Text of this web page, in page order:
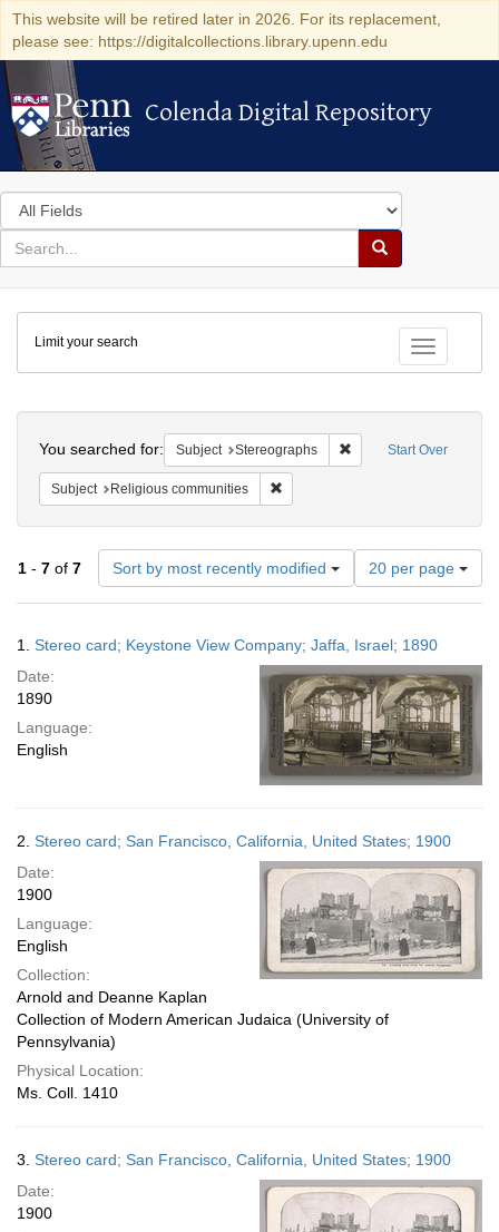
This website will be retired later in 2026. For its replacement,
please see: https://digitalcollections.library.upenn.edu
Colenda Digital Repository
Colenda Digital Repository
Search
in
for
search
Search
Colenda
Digital
Repository
Toggle
Limit your search
Start Over
You searched for: Subject Stereographs Remove constraint
Subject Religious communities
1 - 7 of 7 Sort by most recently modified
Number
of
results
display
per
page
20 per page
Results
1. Stereo card; Keystone View Company; Jaffa, Israel; 1890
Date:
1890
Language:
English
2. Stereo card; San Francisco, California, United States; 1900
Date:
1900
Language:
English
Collection:
Arnold and Deanne Kaplan
Collection of Modern American Judaica (University of
Pennsylvania)
Physical Location:
Ms. Coll. 1410
3. Stereo card; San Francisco, California, United States; 1900
Date:
1900